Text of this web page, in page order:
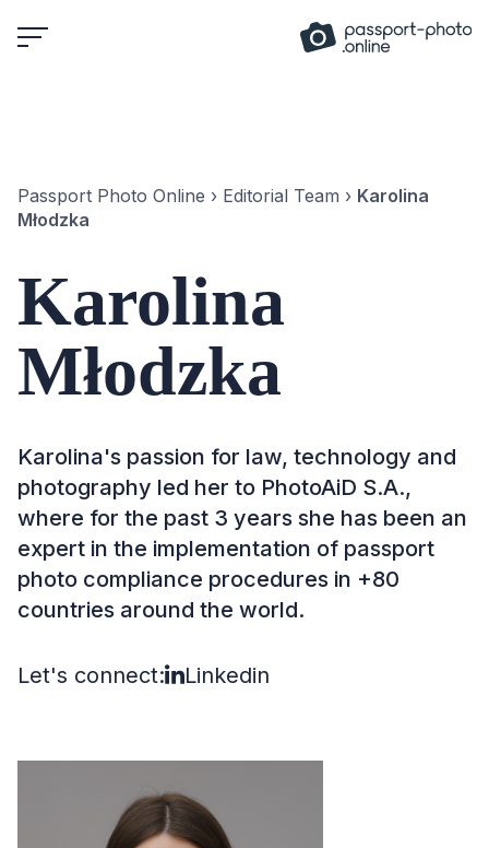
to
Passport Photo Online › Editorial Team › Karolina
Młodzka
Karolina
Młodzka
Karolina's passion for law, technology and
photography led her to PhotoAiD S.A.,
where for the past 3 years she has been an
expert in the implementation of passport
photo compliance procedures in +80
countries around the world.
Let's connect: Linkedin